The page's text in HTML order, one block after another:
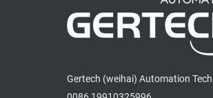
Gertech (weihai) Automation